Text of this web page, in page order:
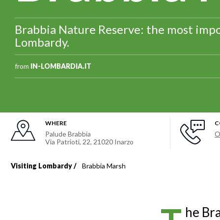
Brabbia Nature Reserve: the most
Lombardy.
from IN-LOMBARDIA.IT
WHERE
Palude Brabbia
Via Patrioti, 22, 21020 Inarzo
Breadcrumb
Visiting Lombardy Brabbia Marsh
he